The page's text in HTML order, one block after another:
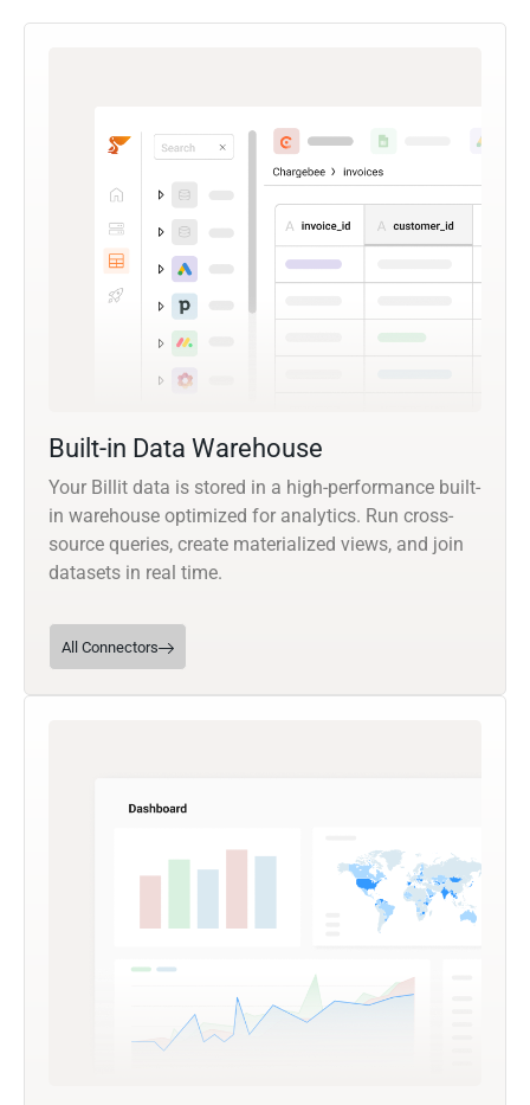
Built-in Data Warehouse
Your Billit data is stored in a high-performance built-
in warehouse optimized for analytics. Run cross-
source queries, create materialized views, and join
datasets in real time.
All Connectors